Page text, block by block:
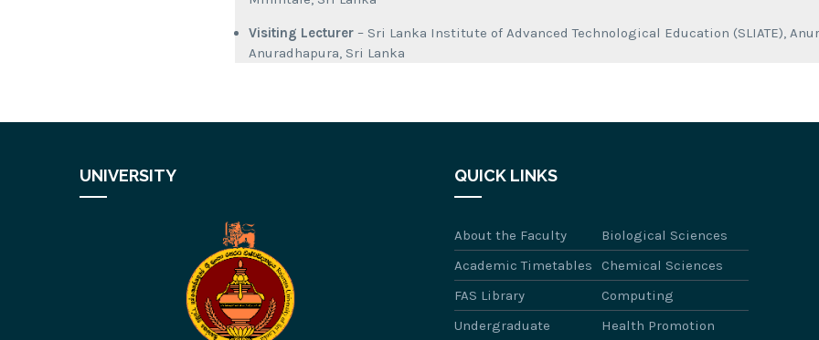
Visiting Lecturer – Sri Lanka Institute of Advanced Technological Education (SLIATE),
Anuradhapura, Sri Lanka
UNIVERSITY QUICK LINKS
About the Faculty
Biological Sciences
Academic Timetables
Chemical Sciences
FAS Library
Computing
Undergraduate
Health Promotion